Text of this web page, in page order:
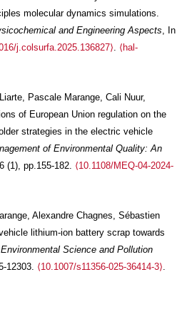
molecular dynamics simulations.
and Engineering Aspects, In
j.colsurfa.2025.136827⟩. ⟨hal-
Pascale Marange, Cali Nuur,
of European Union regulation on the
strategies in the electric vehicle
of Environmental Quality: An
(1), pp.155-182. ⟨10.1108/MEQ-04-2024-
Alexandre Chagnes, Sébastien
lithium-ion battery scrap towards
Environmental Science and Pollution
12303. ⟨10.1007/s11356-025-36414-3⟩